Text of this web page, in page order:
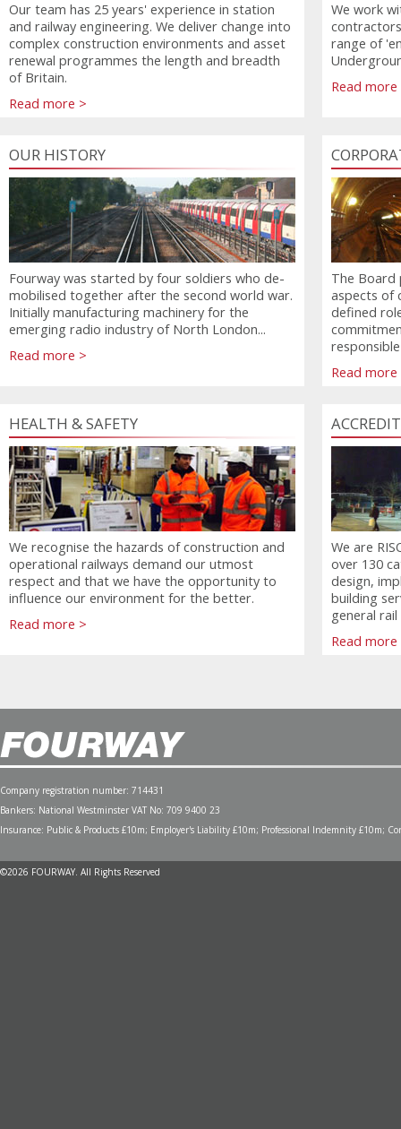
Our team has 25 years' experience in station
and railway engineering. We deliver change into
complex construction environments and asset
renewal programmes the length and breadth
of Britain.
Read more >
We work
range of
Read more
OUR HISTORY
Fourway was started by four soldiers who de-
mobilised together after the second world war.
Initially manufacturing machinery for the
emerging radio industry of North London...
Read more >
The Board
aspects of
defined
Read more
HEALTH & SAFETY
We recognise the hazards of construction and
operational railways demand our utmost
respect and that we have the opportunity to
influence our environment for the better.
Read more >
We are
over 130
design,
building
general
Read more
Company registration number: 714431
Bankers: National Westminster VAT No: 709 9400 23
Insurance: Public & Products £10m; Employer's Liability £10m; Professional Indemnity £10m;
©2026 FOURWAY. All Rights Reserved